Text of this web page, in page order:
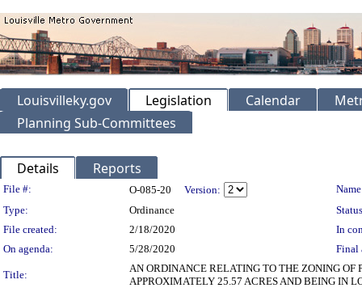
Louisvilleky.gov Legislation Calendar
Planning Sub-Committees
Details Reports
Legislation Details
File #: O-085-20 Version:
Type:
Ordinance
File created:
2/18/2020
In
On agenda:
5/28/2020 Final
Title:
AN ORDINANCE RELATING TO THE ZONING OF
APPROXIMATELY 25.57 ACRES AND BEING IN